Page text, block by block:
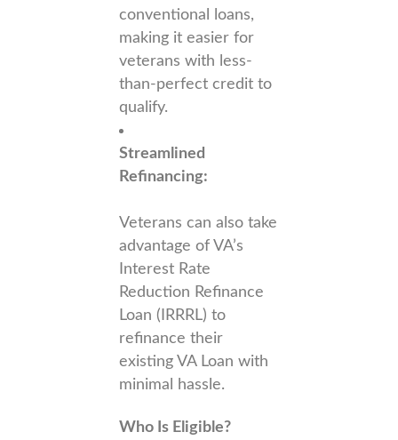
conventional loans,
making it easier for
veterans with less-
than-perfect credit to
qualify.
Streamlined
Refinancing:
Veterans can also take
advantage of VA’s
Interest Rate
Reduction Refinance
Loan (IRRRL) to
refinance their
existing VA Loan with
minimal hassle.
Who Is Eligible?